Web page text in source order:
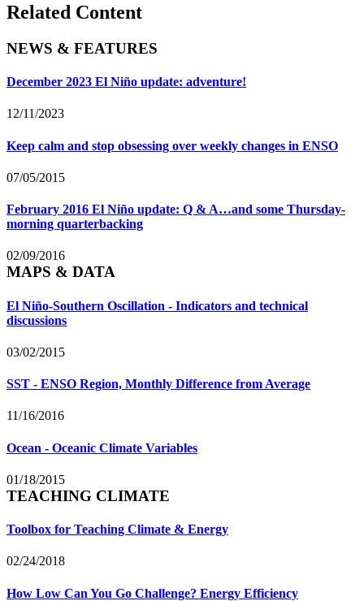
Related Content
NEWS & FEATURES
December 2023 El Niño update: adventure!
12/11/2023
Keep calm and stop obsessing over weekly changes in ENSO
07/05/2015
February 2016 El Niño update: Q & A…and some Thursday-
morning quarterbacking
02/09/2016
MAPS & DATA
El Niño-Southern Oscillation - Indicators and technical
discussions
03/02/2015
SST - ENSO Region, Monthly Difference from Average
11/16/2016
Ocean - Oceanic Climate Variables
01/18/2015
TEACHING CLIMATE
Toolbox for Teaching Climate & Energy
02/24/2018
How Low Can You Go Challenge? Energy Efficiency